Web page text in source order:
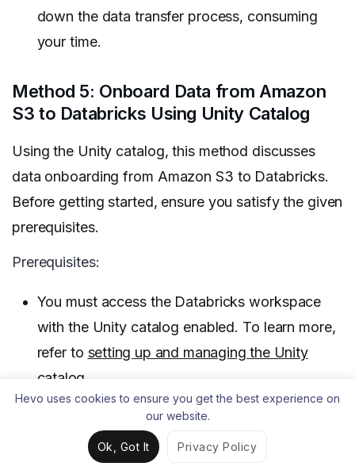
down the data transfer process, consuming
your time.
Method 5: Onboard Data from Amazon
S3 to Databricks Using Unity Catalog
Using the Unity catalog, this method discusses
data onboarding from Amazon S3 to Databricks.
Before getting started, ensure you satisfy the given
prerequisites.
Prerequisites:
You must access the Databricks workspace
with the Unity catalog enabled. To learn more,
refer to setting up and managing the Unity
catalog
You must grant READ FILES permissions on
the Unity catalog external volume or the
location corresponding to your cloud storage
Hevo uses cookies to ensure you get the best experience on
our website.
Ok, Got It Privacy Policy